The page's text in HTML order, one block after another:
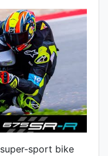
sport bike